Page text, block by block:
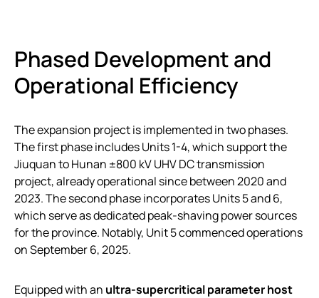
Phased Development and
Operational Efficiency
The expansion project is implemented in two phases.
The first phase includes Units 1-4, which support the
Jiuquan to Hunan ±800 kV UHV DC transmission
project, already operational since between 2020 and
2023. The second phase incorporates Units 5 and 6,
which serve as dedicated peak-shaving power sources
for the province. Notably, Unit 5 commenced operations
on September 6, 2025.
Equipped with an ultra-supercritical parameter host